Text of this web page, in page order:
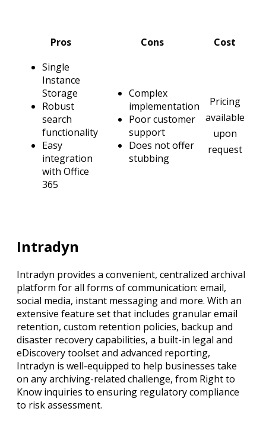
Pros Cons
Cost
Single
Instance
Storage
Robust
search
functionality
Easy
integration
with Office
365
Complex
implementation
Poor customer
support
Does not offer
stubbing
Pricing
available
upon
request
Intradyn
Intradyn provides a convenient, centralized archival
platform for all forms of communication: email,
social media, instant messaging and more. With an
extensive feature set that includes granular email
retention, custom retention policies, backup and
disaster recovery capabilities, a built-in legal and
eDiscovery toolset and advanced reporting,
Intradyn is well-equipped to help businesses take
on any archiving-related challenge, from Right to
Know inquiries to ensuring regulatory compliance
to risk assessment.